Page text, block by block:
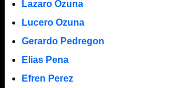
Lazaro Ozuna
Lucero Ozuna
Gerardo Pedregon
Elias Pena
Efren Perez